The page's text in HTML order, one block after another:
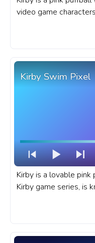
video game
progress bar for
Kirby Swim Pixel
Kirby is a lovable
Kirby game series, is
abilities and powers.